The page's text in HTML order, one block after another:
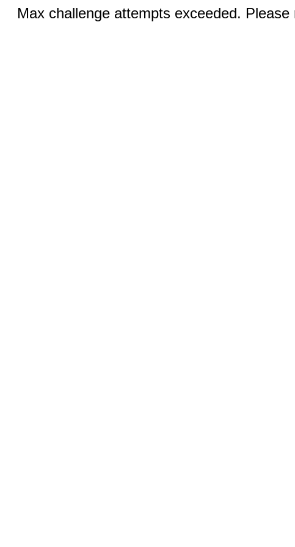
Max challenge attempts exceeded.